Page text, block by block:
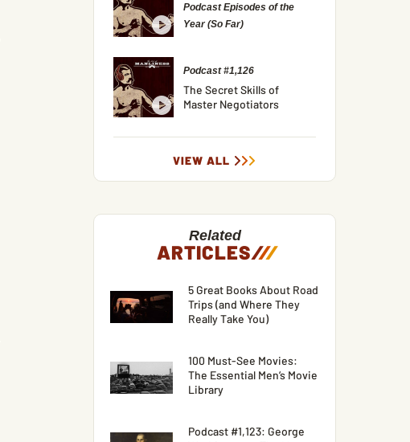
Podcast Episodes of the
Year (So Far)
Podcast #1,126
The Secret Skills of
Master Negotiators
VIEW ALL
Related
ARTICLES///
5 Great Books About Road
Trips (and Where They
Really Take You)
100 Must-See Movies:
The Essential Men’s Movie
Library
Podcast #1,123: George